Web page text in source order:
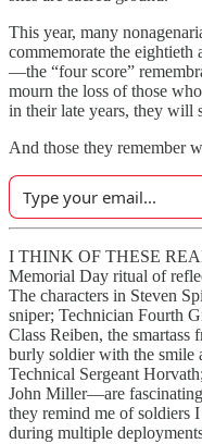
This year, many
commemorate the eightieth
—the “four score”
mourn the loss of those
in their late years, they will
And those they remember
I THINK OF THESE
Memorial Day ritual of
The characters in Steven
sniper; Technician Fourth
Class Reiben, the
burly soldier with the smile
Technical Sergeant
John Miller—are
they remind me of soldiers
during multiple